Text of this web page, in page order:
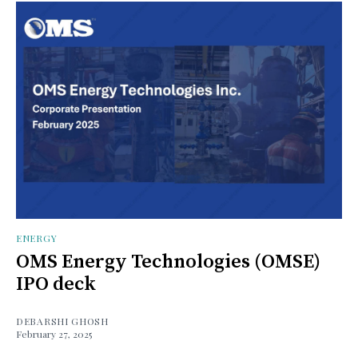
ENERGY
OMS Energy Technologies (OMSE)
IPO deck
DEBARSHI GHOSH
February 27, 2025